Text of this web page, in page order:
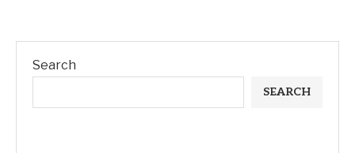
Search
SEARCH